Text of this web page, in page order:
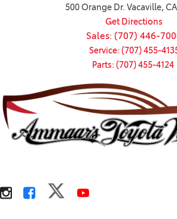
500 Orange Dr. Vacaville,
Get Directions
Sales: (707) 446-
Service: (707) 455-
Parts: (707) 455-4124